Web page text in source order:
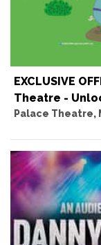
EXCLUSIVE
Theatre -
Palace Theatre,